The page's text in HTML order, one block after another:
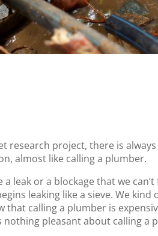
research project, there is
almost like calling a plumber.
leak or a blockage that we
leaking like a sieve. We kind
that calling a plumber is
nothing pleasant about calling a